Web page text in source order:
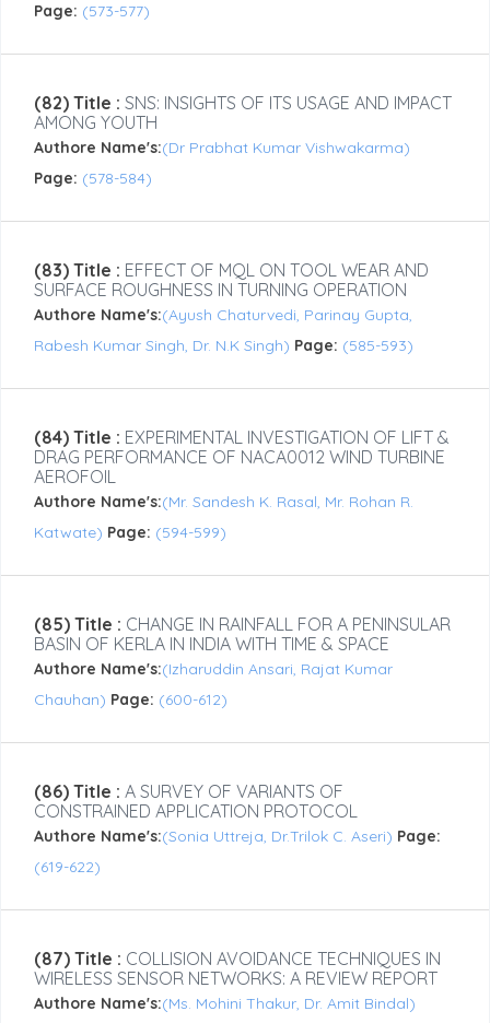
Page: (573-577)
(82) Title : SNS: INSIGHTS OF ITS USAGE AND IMPACT
AMONG YOUTH
Authore Name's:(Dr Prabhat Kumar Vishwakarma)
Page: (578-584)
(83) Title : EFFECT OF MQL ON TOOL WEAR AND
SURFACE ROUGHNESS IN TURNING OPERATION
Authore Name's:(Ayush Chaturvedi, Parinay Gupta,
Rabesh Kumar Singh, Dr. N.K Singh) Page: (585-593)
(84) Title : EXPERIMENTAL INVESTIGATION OF LIFT &
DRAG PERFORMANCE OF NACA0012 WIND TURBINE
AEROFOIL
Authore Name's:(Mr. Sandesh K. Rasal, Mr. Rohan R.
Katwate) Page: (594-599)
(85) Title : CHANGE IN RAINFALL FOR A PENINSULAR
BASIN OF KERLA IN INDIA WITH TIME & SPACE
Authore Name's:(Izharuddin Ansari, Rajat Kumar
Chauhan) Page: (600-612)
(86) Title : A SURVEY OF VARIANTS OF
CONSTRAINED APPLICATION PROTOCOL
Authore Name's:(Sonia Uttreja, Dr.Trilok C. Aseri) Page:
(619-622)
(87) Title : COLLISION AVOIDANCE TECHNIQUES IN
WIRELESS SENSOR NETWORKS: A REVIEW REPORT
Authore Name's:(Ms. Mohini Thakur, Dr. Amit Bindal)